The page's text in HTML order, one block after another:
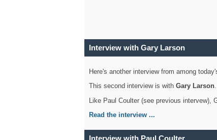
Interview with Gary Larson
Here's another interview from among
This second interview is with Gary Larson.
Like Paul Coulter (see previous intervew),
Read the interview ...